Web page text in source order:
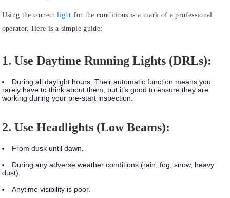
Using the correctlight for the conditions is a mark of a professional
operator. Here is a simple guide:
1. Use Daytime Running Lights (DRLs):
During all daylight hours. Their automatic function means you
rarely have to think about them, but it’s good to ensure they are
working during your pre-start inspection.
2. Use Headlights (Low Beams):
From dusk until dawn.
During any adverse weather conditions (rain, fog, snow, heavy
dust).
Anytime visibility is poor.